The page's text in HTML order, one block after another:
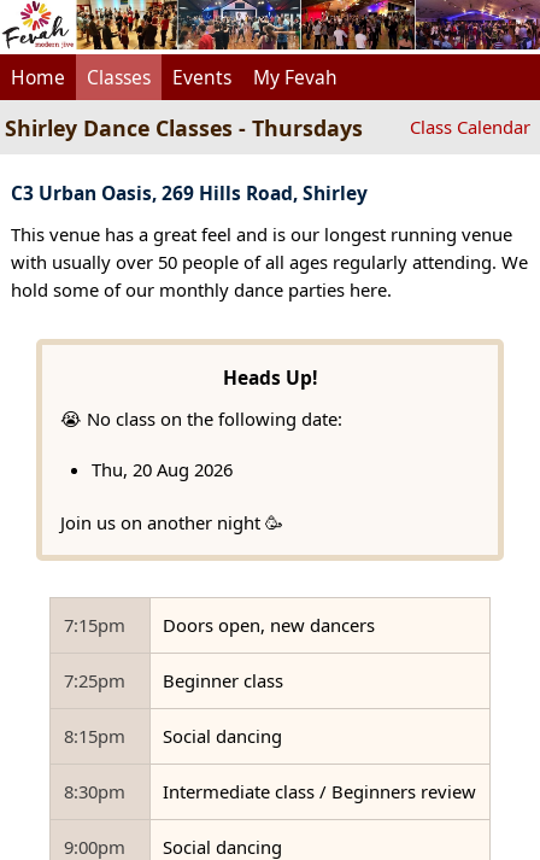
Home Classes Events My Fevah
Shirley Dance Classes - Thursdays Class Calendar
C3 Urban Oasis, 269 Hills Road, Shirley
This venue has a great feel and is our longest running venue
with usually over 50 people of all ages regularly attending. We
hold some of our monthly dance parties here.
Heads Up!
😭 No class on the following date:
Thu, 20 Aug 2026
Join us on another night 🥳
7:15pm Doors open, new dancers
7:25pm Beginner class
8:15pm Social dancing
8:30pm Intermediate class / Beginners review
9:00pm Social dancing